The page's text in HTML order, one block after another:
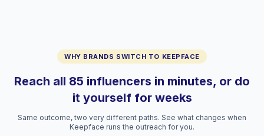
WHY BRANDS SWITCH TO KEEPFACE
Reach all 85 influencers in minutes, or do
it yourself for weeks
Same outcome, two very different paths. See what changes when
Keepface runs the outreach for you.